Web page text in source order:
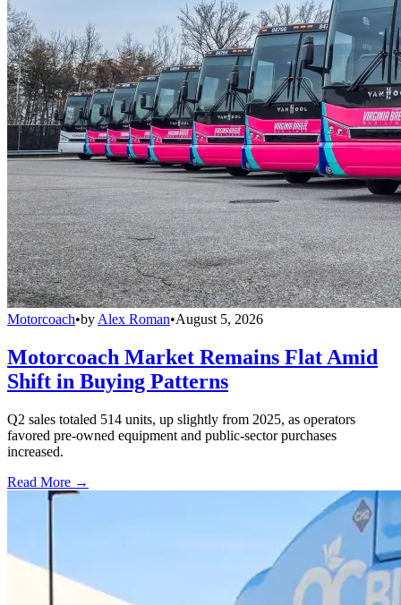
Motorcoach•by Alex Roman•August 5, 2026
Motorcoach Market Remains Flat Amid
Shift in Buying Patterns
Q2 sales totaled 514 units, up slightly from 2025, as operators
favored pre-owned equipment and public-sector purchases
increased.
Read More →